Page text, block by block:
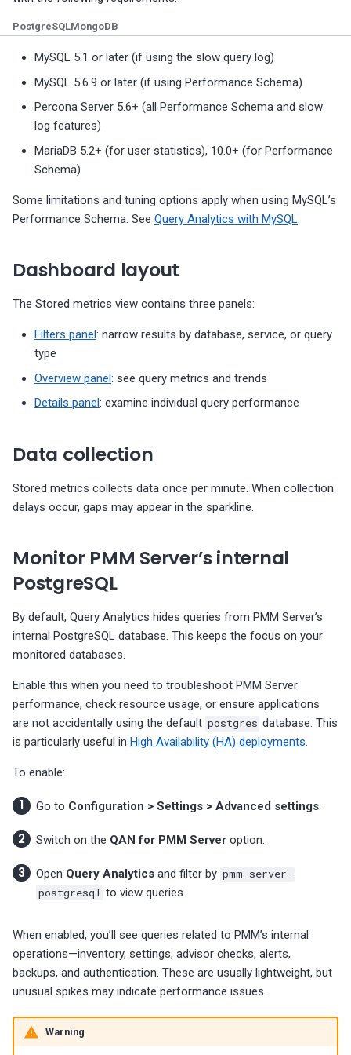
s
Restore support matrix
Upgrade PMM Server on
Export PMM data with PMM
Dump
Missing data
PMM 3.4.0 (2025-09-15)
PMM 3.3.1 (2025-07-30)
PMM 3.3.0 (2025-07-09)
PMM 3.2.0 (2025-05-29)
ProxySQL dashboards
Valkey/Redis dashboards
information
PostgreSQLMongoDB
MySQL 5.1 or later (if using the slow query log)
MySQL 5.6.9 or later (if using Performance Schema)
Percona Server 5.6+ (all Performance Schema and slow
log features)
MariaDB 5.2+ (for user statistics), 10.0+ (for Performance
Schema)
Some limitations and tuning options apply when using MySQL’s
Performance Schema. See Query Analytics with MySQL.
Dashboard layout
The Stored metrics view contains three panels:
Filters panel: narrow results by database, service, or query
type
Overview panel: see query metrics and trends
Details panel: examine individual query performance
Data collection
Stored metrics collects data once per minute. When collection
delays occur, gaps may appear in the sparkline.
Monitor PMM Server’s internal
PostgreSQL
By default, Query Analytics hides queries from PMM Server’s
internal PostgreSQL database. This keeps the focus on your
monitored databases.
Enable this when you need to troubleshoot PMM Server
performance, check resource usage, or ensure applications
are not accidentally using the default postgres database. This
is particularly useful in High Availability (HA) deployments.
To enable:
Go to Configuration > Settings > Advanced settings.
Switch on the QAN for PMM Server option.
Open Query Analytics and filter by pmm-server-
postgresql to view queries.
When enabled, you’ll see queries related to PMM’s internal
operations—inventory, settings, advisor checks, alerts,
backups, and authentication. These are usually lightweight, but
unusual spikes may indicate performance issues.
Warning